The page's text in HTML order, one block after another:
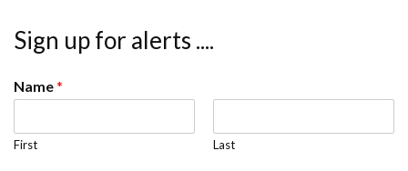
Sign up for alerts ....
Name*
First Last